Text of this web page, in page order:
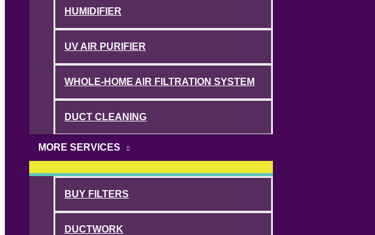
HUMIDIFIER
UV AIR PURIFIER
WHOLE-HOME AIR FILTRATION SYSTEM
DUCT CLEANING
MORE SERVICES
BUY FILTERS
DUCTWORK